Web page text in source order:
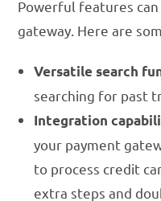
Powerful features
gateway. Here are
Versatile search
searching for past
Integration
your payment
to process credit
extra steps and